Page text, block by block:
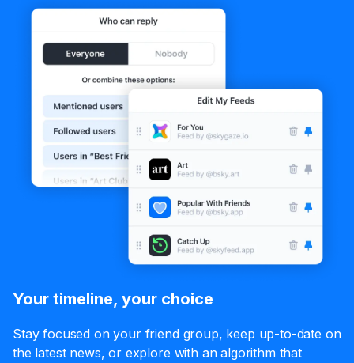
Your timeline, your choice
Stay focused on your friend group, keep up-to-date on
the latest news, or explore with an algorithm that